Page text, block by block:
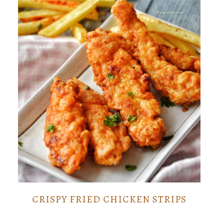
CRISPY FRIED CHICKEN STRIPS